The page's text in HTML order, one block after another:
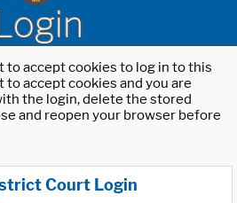
to accept cookies to log in to this
accept cookies and you are
the login, delete the stored
and reopen your browser before
Court Login